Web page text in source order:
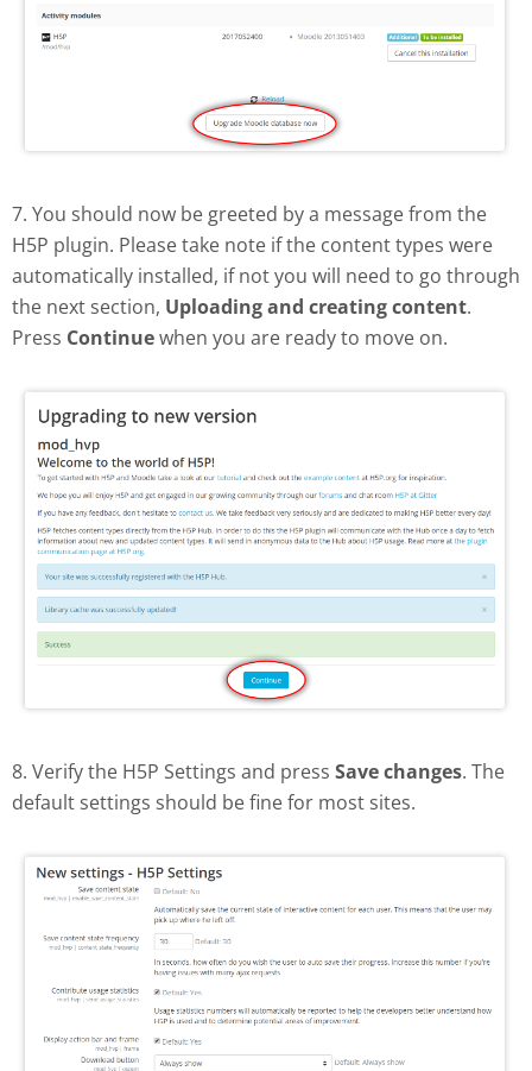
7. You should now be greeted by a message from the
H5P plugin. Please take note if the content types were
automatically installed, if not you will need to go through
the next section, Uploading and creating content.
Press Continuewhen you are ready to move on.
8. Verify the H5P Settings and press Save changes. The
default settings should be fine for most sites.